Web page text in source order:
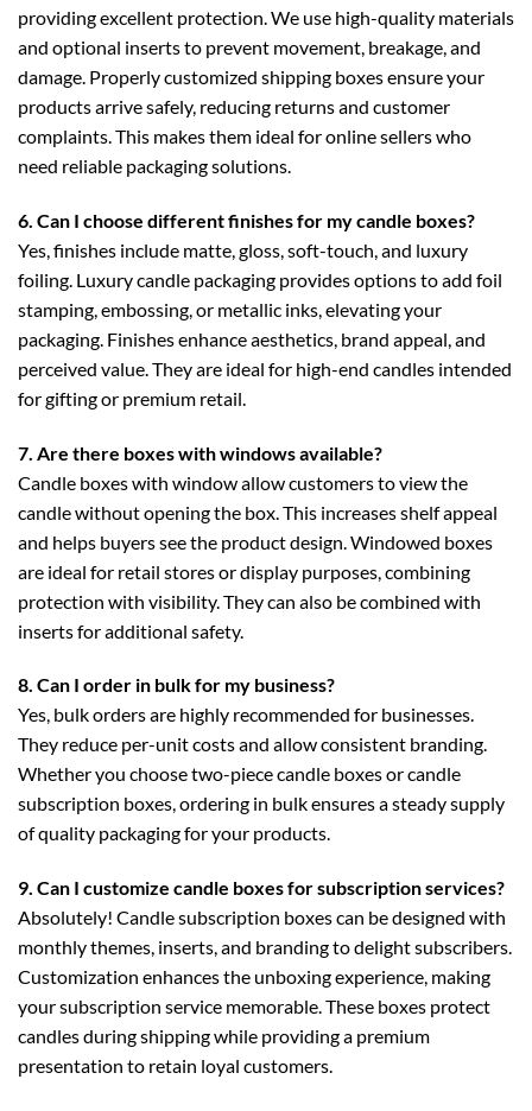
providing excellent protection. We use high-quality materials
and optional inserts to prevent movement, breakage, and
damage. Properly customized shipping boxes ensure your
products arrive safely, reducing returns and customer
complaints. This makes them ideal for online sellers who
need reliable packaging solutions.
6. Can I choose different finishes for my candle boxes?
Yes, finishes include matte, gloss, soft-touch, and luxury
foiling. Luxury candle packaging provides options to add foil
stamping, embossing, or metallic inks, elevating your
packaging. Finishes enhance aesthetics, brand appeal, and
perceived value. They are ideal for high-end candles intended
for gifting or premium retail.
7. Are there boxes with windows available?
Candle boxes with windowallow customers to view the
candle without opening the box. This increases shelf appeal
and helps buyers see the product design. Windowed boxes
are ideal for retail stores or display purposes, combining
protection with visibility. They can also be combined with
inserts for additional safety.
8. Can I order in bulk for my business?
Yes, bulk orders are highly recommended for businesses.
They reduce per-unit costs and allow consistent branding.
Whether you choosetwo-piece candle boxesorcandle
subscription boxes, ordering in bulk ensures a steady supply
of quality packaging for your products.
9. Can I customize candle boxes for subscription services?
Absolutely! Candle subscription boxescan be designed with
monthly themes, inserts, and branding to delight subscribers.
Customization enhances the unboxing experience, making
your subscription service memorable. These boxes protect
candles during shipping while providing a premium
presentation to retain loyal customers.